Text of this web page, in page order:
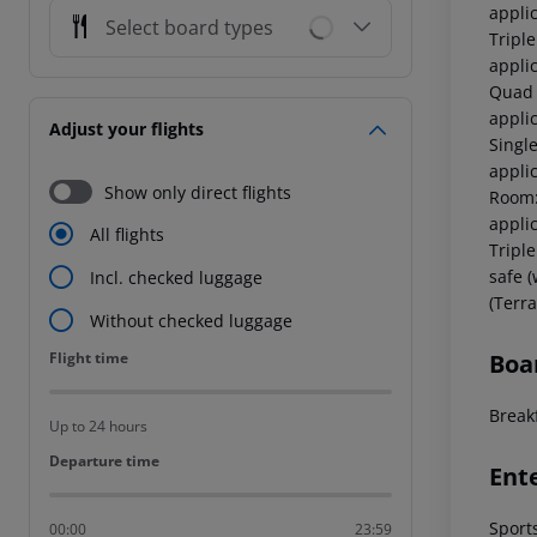
Select board types
Adjust your flights
Show only direct flights
All flights
Incl. checked luggage
Without checked luggage
Flight time
Flight time
Up to 24 hours
Departure time
Departure time
00:00 23:59
safe